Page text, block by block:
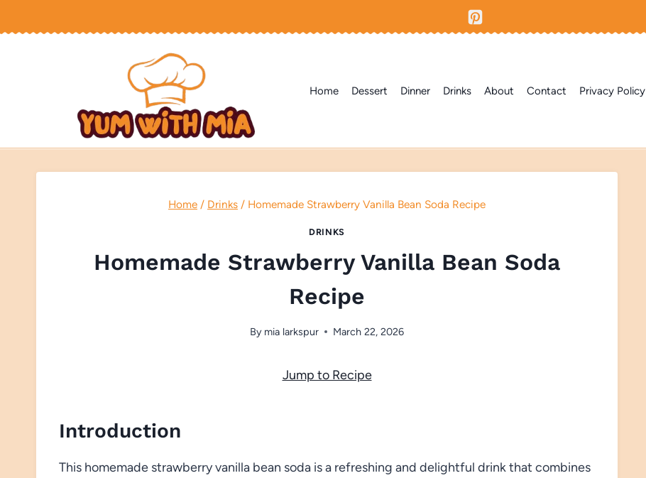
to
Home Dessert Dinner Drinks About Contact Privacy Policy
Home / Drinks / Homemade Strawberry Vanilla Bean Soda Recipe
DRINKS
Homemade Strawberry Vanilla Bean Soda
Recipe
By mia larkspur March 22, 2026
Jump to Recipe
Introduction
This homemade strawberry vanilla bean soda is a refreshing and delightful drink that combines